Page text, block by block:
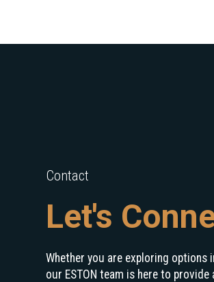
Contact
Let's
Whether you are exploring options
our ESTON team is here to